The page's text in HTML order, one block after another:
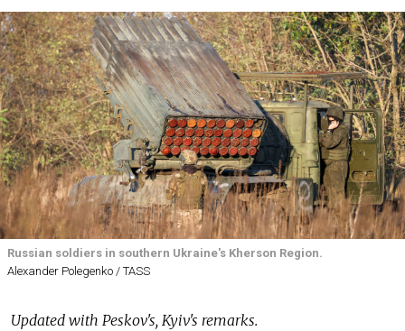
Russian soldiers in southern Ukraine's Kherson Region.
Alexander Polegenko / TASS
Updated with Peskov's, Kyiv's remarks.